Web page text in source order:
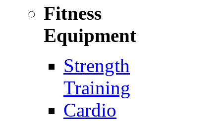
Fitness
Equipment
Strength
Training
Cardio